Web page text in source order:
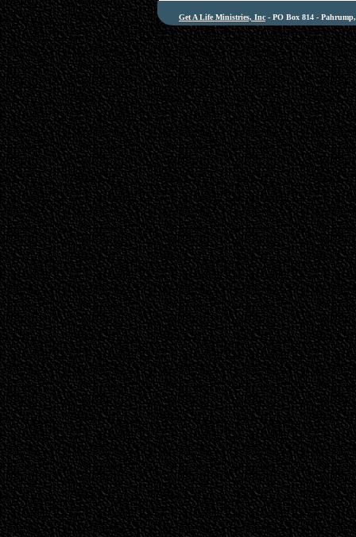
Get A Life Ministries, Inc - PO Box 814 -